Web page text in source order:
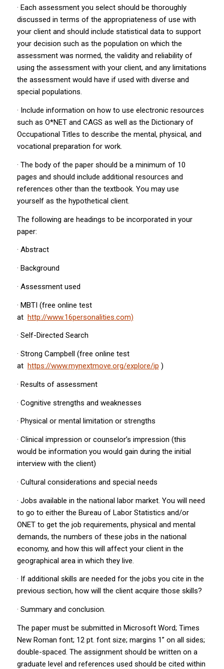
· Each assessment you select should be thoroughly
discussed in terms of the appropriateness of use with
your client and should include statistical data to support
your decision such as the population on which the
assessment was normed, the validity and reliability of
using the assessment with your client, and any limitations
the assessment would have if used with diverse and
special populations.
· Include information on how to use electronic resources
such as O*NET and CAGS as well as the Dictionary of
Occupational Titles to describe the mental, physical, and
vocational preparation for work.
· The body of the paper should be a minimum of 10
pages and should include additional resources and
references other than the textbook. You may use
yourself as the hypothetical client.
The following are headings to be incorporated in your
paper:
· Abstract
· Background
· Assessment used
· MBTI (free online test
at http://www.16personalities.com)
· Self-Directed Search
· Strong Campbell (free online test
at https://www.mynextmove.org/explore/ip )
· Results of assessment
· Cognitive strengths and weaknesses
· Physical or mental limitation or strengths
· Clinical impression or counselor’s impression (this
would be information you would gain during the initial
interview with the client)
· Cultural considerations and special needs
· Jobs available in the national labor market. You will need
to go to either the Bureau of Labor Statistics and/or
ONET to get the job requirements, physical and mental
demands, the numbers of these jobs in the national
economy, and how this will affect your client in the
geographical area in which they live.
· If additional skills are needed for the jobs you cite in the
previous section, how will the client acquire those skills?
· Summary and conclusion.
The paper must be submitted in Microsoft Word; Times
New Roman font; 12 pt. font size; margins 1” on all sides;
double-spaced. The assignment should be written on a
graduate level and references used should be cited within